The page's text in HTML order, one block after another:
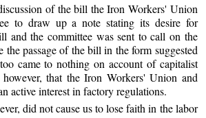
of the bill the Iron Workers' Union
to draw up a note stating its desire for
and the committee was sent to call on the
the passage of the bill in the form suggested
came to nothing on account of capitalist
that the Iron Workers' Union and
active interest in factory regulations.
did not cause us to lose faith in the labor